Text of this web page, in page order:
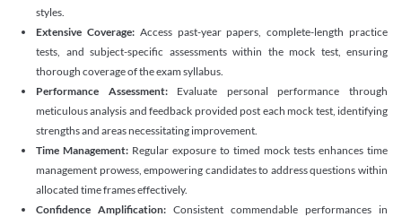
styles.
Extensive Coverage: Access past-year papers, complete-length practice
tests, and subject-specific assessments within the mock test, ensuring
thorough coverage of the exam syllabus.
Performance Assessment:Evaluate personal performance through
meticulous analysis and feedback provided post each mock test, identifying
strengths and areas necessitating improvement.
Time Management: Regular exposure to timed mock tests enhances time
management prowess, empowering candidates to address questions within
allocated time frames effectively.
Confidence Amplification: Consistent commendable performances in